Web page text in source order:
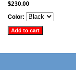
$230.00
Color: